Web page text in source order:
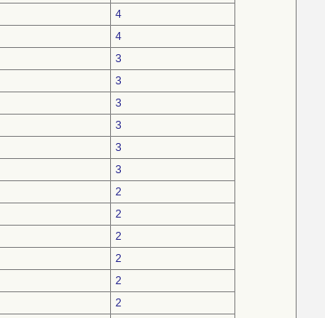
4
4
3
3
3
3
3
3
2
2
2
2
2
2